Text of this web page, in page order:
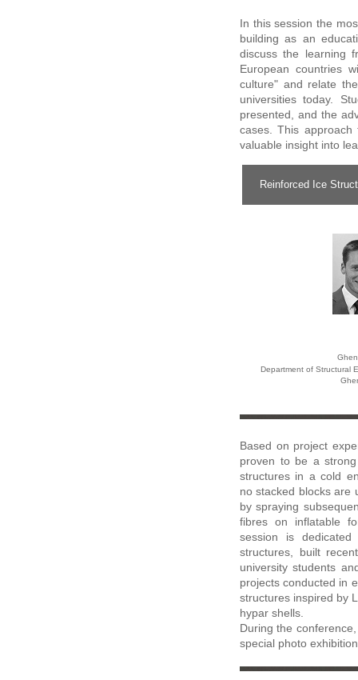
In this session the
building as an
discuss the learning
European countries
culture" and relate
universities today.
presented, and the
cases. This approach
valuable insight into
Reinforced Ice
Department of Structural
Based on project
proven to be a
structures in a cold
no stacked blocks are
by spraying
fibres on inflatable
session is
structures, built
university students
projects conducted in
structures inspired by
hypar shells.
During the
special photo